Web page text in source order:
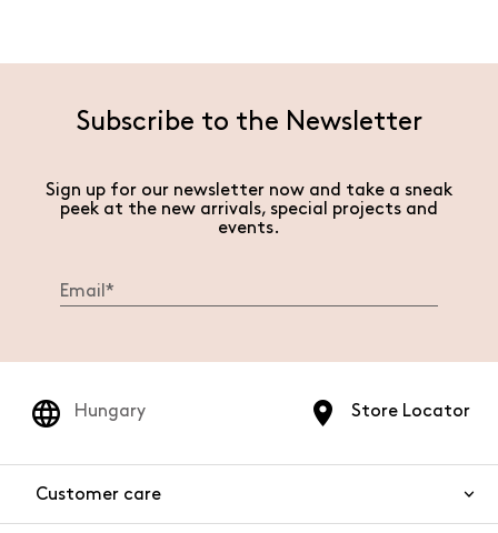
Subscribe to the Newsletter
Sign up for our newsletter now and take a sneak
peek at the new arrivals, special projects and
events.
Store Locator
Hungary
Customer care